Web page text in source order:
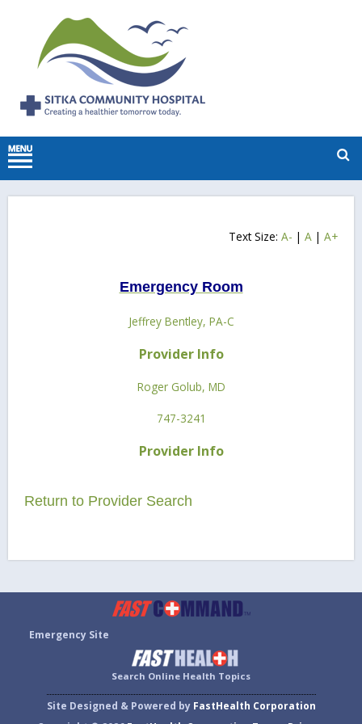
Text Size: A- | A | A+
Emergency Room
Jeffrey Bentley, PA-C
Provider Info
Roger Golub, MD
747-3241
Provider Info
Return to Provider Search
Emergency Site
Search Online Health Topics
Site Designed & Powered by FastHealth Corporation